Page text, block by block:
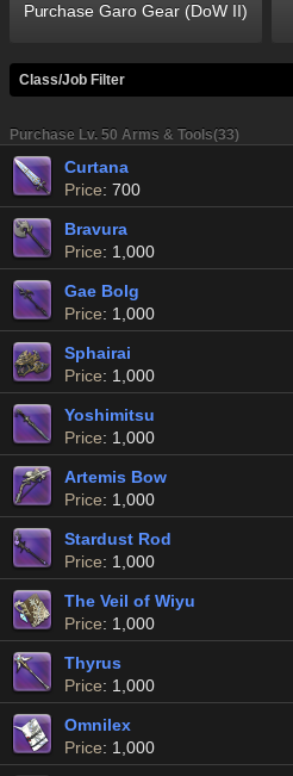
Purchase Garo Gear (DoW II)
Class/Job Filter
Purchase Lv. 50 Arms & Tools(33)
Curtana
Price: 700
Bravura
Price: 1,000
Gae Bolg
Price: 1,000
Sphairai
Price: 1,000
Yoshimitsu
Price: 1,000
Artemis Bow
Price: 1,000
Stardust Rod
Price: 1,000
The Veil of Wiyu
Price: 1,000
Thyrus
Price: 1,000
Omnilex
Price: 1,000